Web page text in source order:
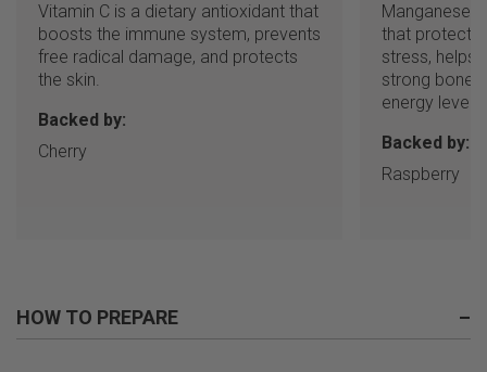
Vitamin C is a dietary antioxidant that
boosts the immune system, prevents
free radical damage, and protects
the skin.
Backed by:
Cherry
Manganese
that protects
stress, helps
strong
energy levels.
Backed by:
Raspberry
HOW TO PREPARE –